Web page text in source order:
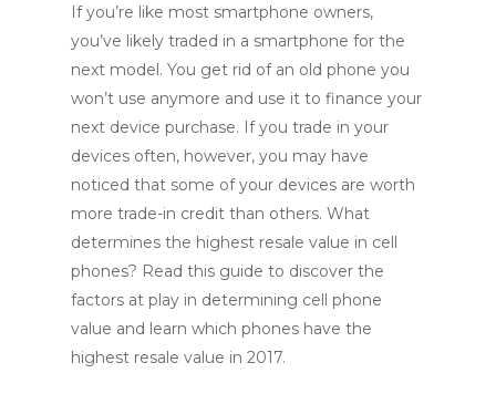
If you’re like most smartphone owners,
you’ve likely traded in a smartphone for the
next model. You get rid of an old phone you
won’t use anymore and use it to finance your
next device purchase. If you trade in your
devices often, however, you may have
noticed that some of your devices are worth
more trade-in credit than others. What
determines the highest resale value in cell
phones? Read this guide to discover the
factors at play in determining cell phone
value and learn which phones have the
highest resale value in 2017.